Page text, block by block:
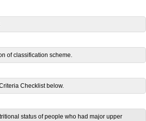
of classification scheme.
Checklist below.
status of people who had major upper